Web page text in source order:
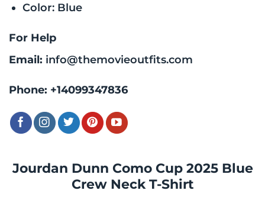
Jourdan Dunn Como Cup 2025 Blue
Crew Neck T-Shirt
Color: Blue
For Help
Email: info@themovieoutfits.com
Phone: +14099347836